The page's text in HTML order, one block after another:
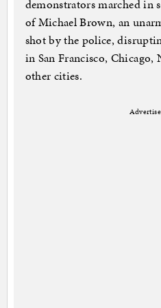
demonstrators marched
of Michael Brown, an
shot by the police,
in San Francisco, Chicago,
other cities.